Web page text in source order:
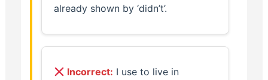
already shown by ‘didn’t’.
Incorrect: I use to live in